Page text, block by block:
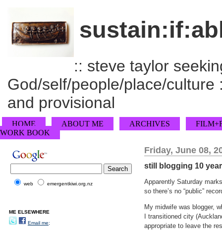
:: steve taylor
God/self/people/place/
and provisional
HOME ABOUT ME ARCHIVES
WORK BOOK
Friday, June 08,
still blogging 10
Apparently Saturday
so there’s no “public”
My midwife was blogger,
I transitioned city
appropriate to leave the
web emergentkiwi.org.nz
ME ELSEWHERE
Email me;